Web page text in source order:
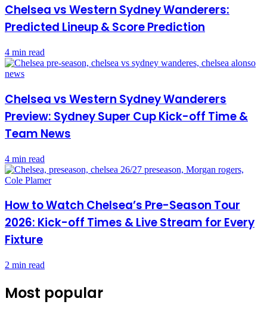
Chelsea vs Western Sydney Wanderers:
Predicted Lineup & Score Prediction
4 min read
Chelsea vs Western Sydney Wanderers
Preview: Sydney Super Cup Kick-off Time &
Team News
4 min read
How to Watch Chelsea’s Pre-Season Tour
2026: Kick-off Times & Live Stream for Every
Fixture
2 min read
Most popular